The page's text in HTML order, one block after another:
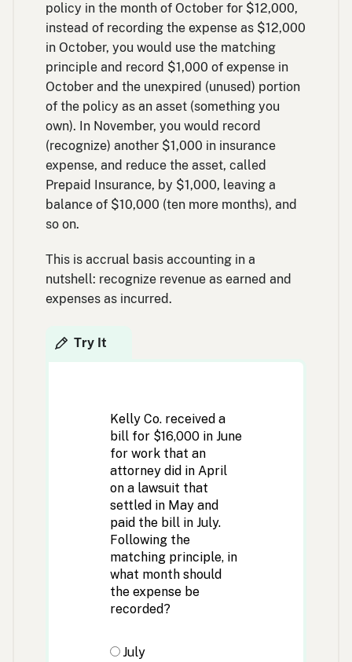
policy in the month of October for $12,000,
instead of recording the expense as $12,000
in October, you would use the matching
principle and record $1,000 of expense in
October and the unexpired (unused) portion
of the policy as an asset (something you
own). In November, you would record
(recognize) another $1,000 in insurance
expense, and reduce the asset, called
Prepaid Insurance, by $1,000, leaving a
balance of $10,000 (ten more months), and
so on.
This is accrual basis accounting in a
nutshell: recognize revenue as earned and
expenses as incurred.